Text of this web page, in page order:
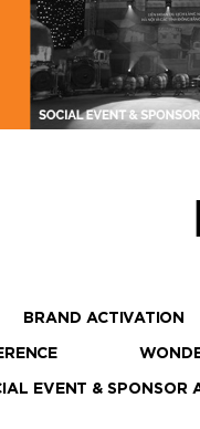
BRAND ACTIVATION
EVENT & SPONSOR